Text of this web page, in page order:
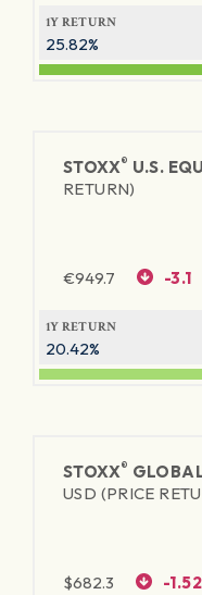
1Y RETURN
25.82%
STOXX® U.S.
RETURN)
€949.7 -3.1
1Y RETURN
20.42%
STOXX®
USD (PRICE
$682.3 -1.52